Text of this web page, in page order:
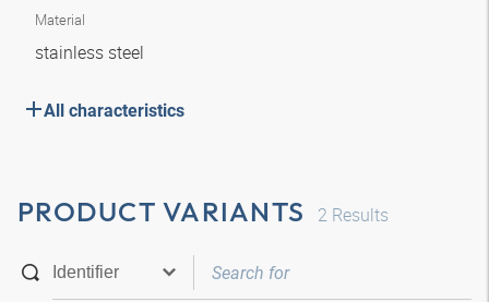
Material
stainless steel
All characteristics
PRODUCT VARIANTS 2 Results